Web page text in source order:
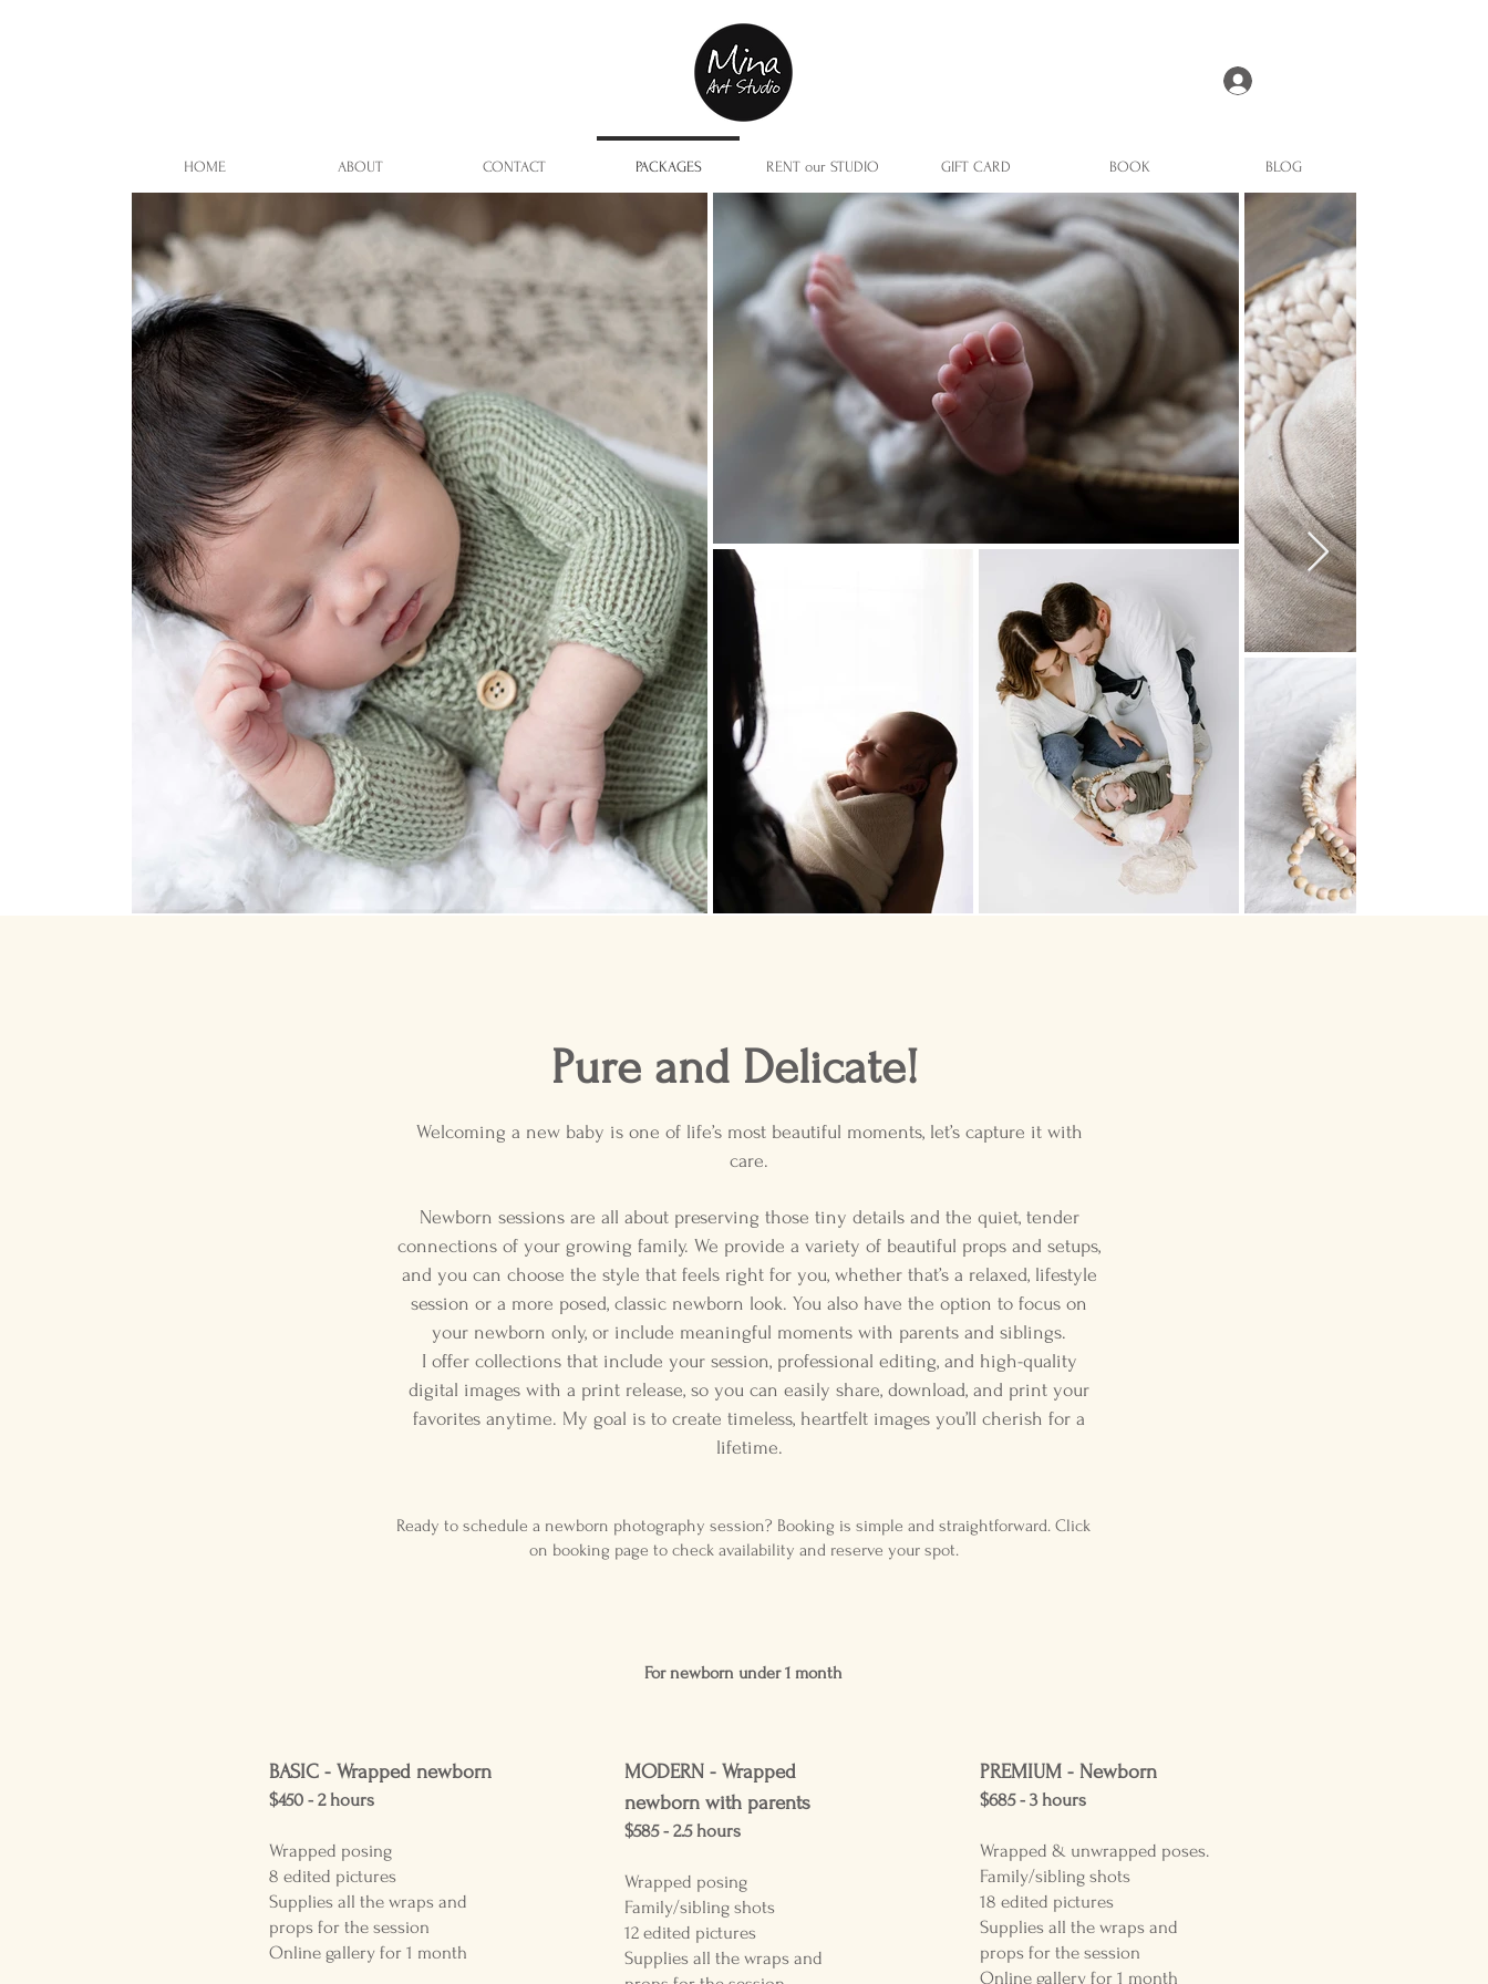
HOME ABOUT CONTACT PACKAGES RENT our STUDIO GIFT CARD BOOK BLOG
Pure and Delicate!
Welcoming a new baby is one of life’s most beautiful moments, let’s capture it with
care.
Newborn sessions are all about preserving those tiny details and the quiet, tender
connections of your growing family. We provide a variety of beautiful props and setups,
and you can choose the style that feels right for you, whether that’s a relaxed, lifestyle
session or a more posed, classic newborn look. You also have the option to focus on
your newborn only, or include meaningful moments with parents and siblings.
I offer collections that include your session, professional editing, and high-quality
digital images with a print release, so you can easily share, download, and print your
favorites anytime. My goal is to create timeless, heartfelt images you’ll cherish for a
lifetime.
Ready to schedule a newborn photography session? Booking is simple and straightforward. Click
on booking page to check availability and reserve your spot.
For newborn under 1 month
BASIC - Wrapped newborn
$450 - 2 hours
Wrapped posing
8 edited pictures
Supplies all the wraps and
props for the session
Online gallery for 1 month
MODERN - Wrapped
newborn with parents
$585 - 2.5 hours
Wrapped posing
Family/sibling shots
12 edited pictures
Supplies all the wraps and
PREMIUM - Newborn
$685 - 3 hours
Wrapped & unwrapped poses.
Family/sibling shots
18 edited pictures
Supplies all the wraps and
props for the session
Online gallery for 1 month